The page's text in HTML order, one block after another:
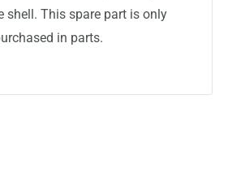
shell. This spare part is only
in parts.